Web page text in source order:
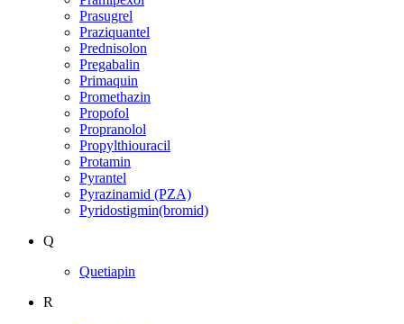
Prasugrel
Praziquantel
Prednisolon
Pregabalin
Primaquin
Promethazin
Propofol
Propranolol
Propylthiouracil
Protamin
Pyrantel
Pyrazinamid (PZA)
Pyridostigmin(bromid)
Q
Quetiapin
R